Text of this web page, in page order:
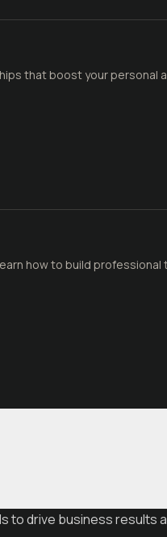
that boost your personal
how to build professional
to drive business results